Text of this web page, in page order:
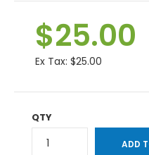
$25.00
Ex Tax: $25.00
QTY